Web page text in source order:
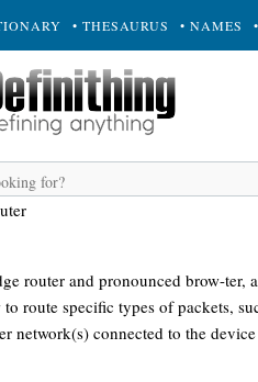
• THESAURUS • NAMES
router and pronounced brow-ter,
to route specific types of packets,
network(s) connected to the